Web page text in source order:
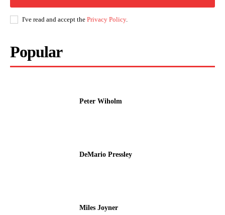
I've read and accept the Privacy Policy.
Popular
Peter Wiholm
DeMario Pressley
Miles Joyner